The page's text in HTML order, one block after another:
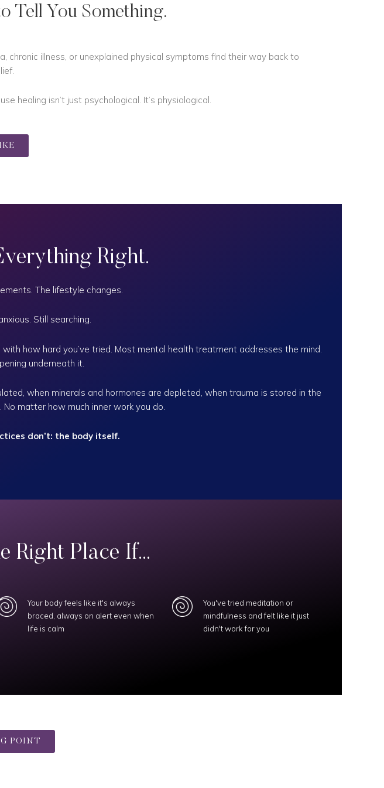
Tell You Something.
illness, or unexplained physical symptoms find their way back to
healing isn’t just psychological. It’s physiological.
Right.
The lifestyle changes.
Still searching.
how hard you’ve tried. Most mental health treatment addresses the mind.
underneath it.
when minerals and hormones are depleted, when trauma is stored in the
matter how much inner work you do.
don’t: the body itself.
Right Place If...
Your body feels like it's always
braced, always on alert even when
life is calm
You've tried meditation or
mindfulness and felt like it just
didn't work for you
POINT